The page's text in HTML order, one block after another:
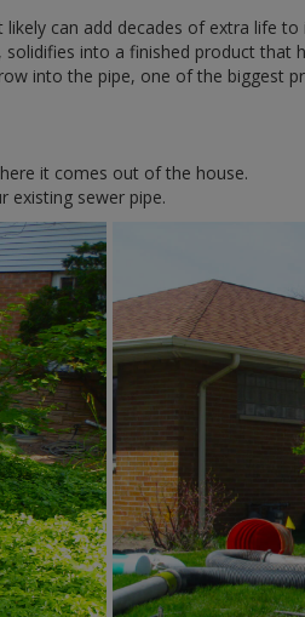
can add decades of extra life
into a finished product
into the pipe, one of the biggest
it comes out of the house.
existing sewer pipe.